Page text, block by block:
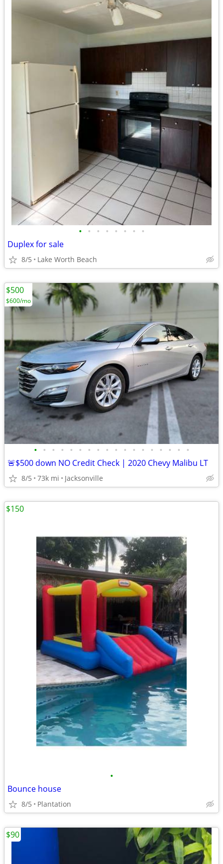
• • • • • • • •
Duplex for sale
8/5 Lake Worth Beach
• • • • • • • • • • • • • • • • • •
🚨$500 down NO Credit Check | 2020 Chevy Malibu LT
8/5 73k mi Jacksonville
$500
$600/mo
•
Bounce house
8/5 Plantation
$150
$90